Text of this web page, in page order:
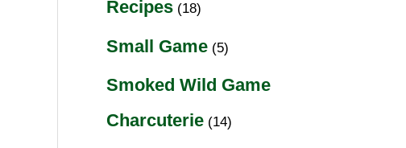
Recipes (18)
Small Game (5)
Smoked Wild Game
Charcuterie (14)